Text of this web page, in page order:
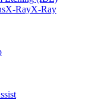
X-RayX-Ray